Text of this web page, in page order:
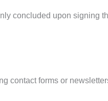
concluded upon signing
contact forms or